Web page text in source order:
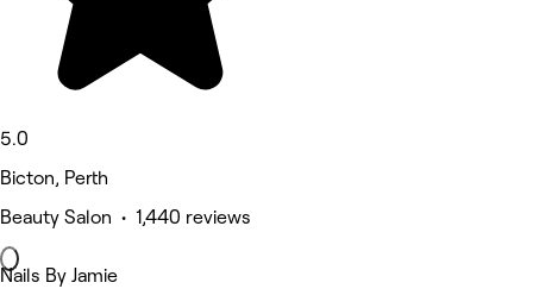
5.0
Bicton, Perth
Beauty Salon • 1,440 reviews
Nails By Jamie